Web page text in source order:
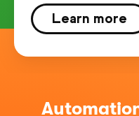
Learn more